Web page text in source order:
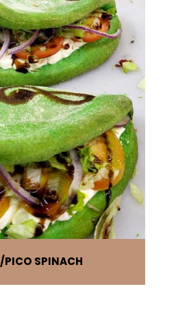
PICO SPINACH